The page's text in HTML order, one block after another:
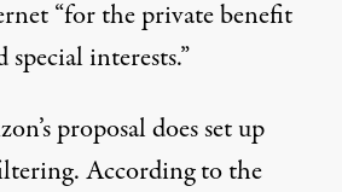
“for the private benefit
interests.”
proposaldoes set up
According to the